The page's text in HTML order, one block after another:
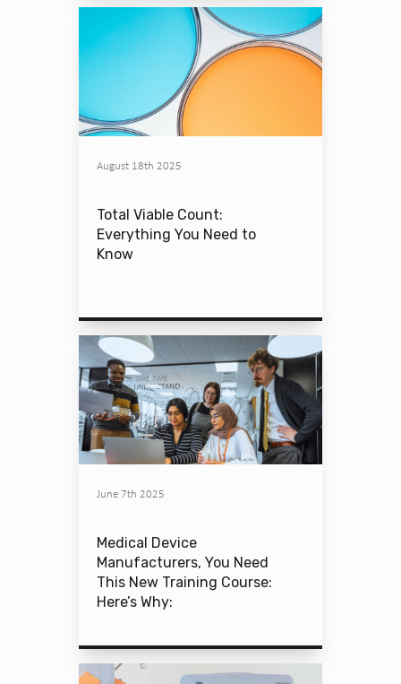
August 18th 2025
Total Viable Count:
Everything You Need to
Know
June 7th 2025
Medical Device
Manufacturers, You Need
This New Training Course:
Here’s Why: